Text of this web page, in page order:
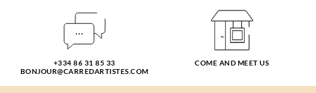
+334 86 31 85 33
BONJOUR@CARREDARTISTES.COM
COME AND MEET US